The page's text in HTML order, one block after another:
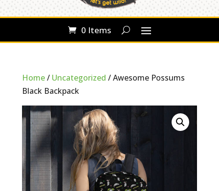
0 Items
Home/ Uncategorized / Awesome Possums
Black Backpack